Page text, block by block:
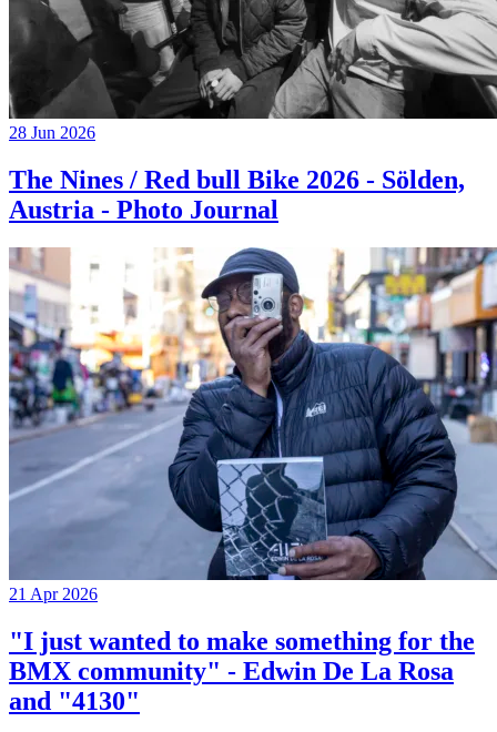
28 Jun 2026
The Nines / Red bull Bike 2026 - Sölden,
Austria - Photo Journal
21 Apr 2026
"I just wanted to make something for the
BMX community" - Edwin De La Rosa
and "4130"